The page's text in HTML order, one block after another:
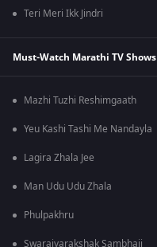
Teri Meri Ikk Jindri
Must-Watch Marathi TV Shows
Mazhi Tuzhi Reshimgaath
Yeu Kashi Tashi Me Nandayla
Lagira Zhala Jee
Man Udu Udu Zhala
Phulpakhru
Swarajyarakshak Sambhaji